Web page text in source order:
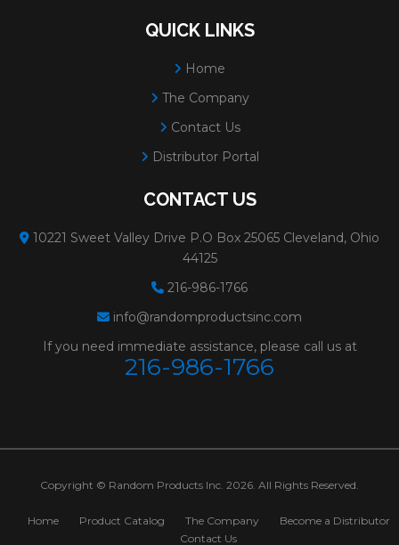
QUICK LINKS
Home
The Company
Contact Us
Distributor Portal
CONTACT US
10221 Sweet Valley Drive P.O Box 25065 Cleveland, Ohio
44125
216-986-1766
info@randomproductsinc.com
If you need immediate assistance, please call us at
216-986-1766
Copyright © Random Products Inc. 2026. All Rights Reserved.
Home Product Catalog The Company
Become a Distributor
Contact Us